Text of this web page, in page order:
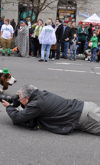
Our Journalists